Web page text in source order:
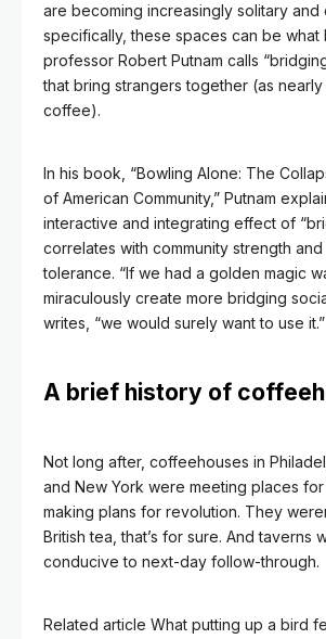
are becoming increasingly solitary and
specifically, these spaces can be what
professor Robert Putnam calls
that bring strangers together (as
coffee).
In his book, “Bowling Alone: The
of American Community,” Putnam
interactive and integrating effect of
correlates with community strength
tolerance. “If we had a golden magic
miraculously create more bridging
writes, “we would surely want to use it.”
A brief history of
Not long after, coffeehouses in
and New York were meeting places
making plans for revolution. They
British tea, that’s for sure. And taverns
conducive to next-day follow-through.
Related article What putting up a bird